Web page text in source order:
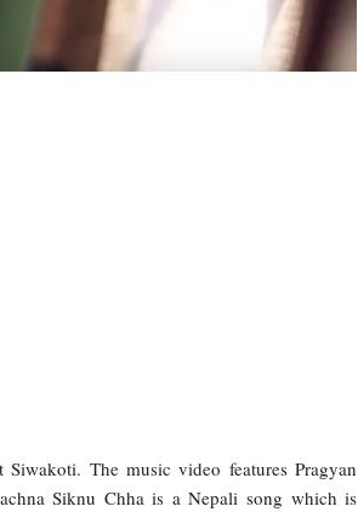
The music video features Pragyan
Siknu Chha is a Nepali song which is